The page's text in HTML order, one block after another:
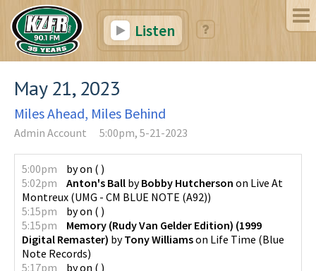
Listen
May 21, 2023
Miles Ahead, Miles Behind
Admin Account 5:00pm, 5-21-2023
5:00pm byon ( )
5:02pm
Anton's Ball byBobby Hutcherson on Live At
Montreux (UMG - CM BLUE NOTE (A92))
5:15pm
byon ( )
5:15pm
Memory (Rudy Van Gelder Edition) (1999
Digital Remaster) byTony Williamson Life Time (Blue
Note Records)
5:17pm
byon ( )